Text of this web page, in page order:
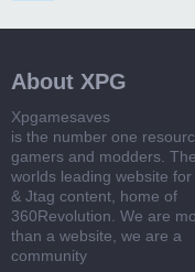
About XPG
Xpgamesaves
is the number one
gamers and modders. The
worlds leading website for
& Jtag content, home of
360Revolution. We are
than a website, we are a
community